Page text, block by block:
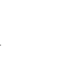
.